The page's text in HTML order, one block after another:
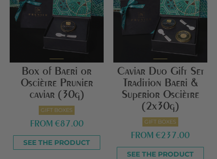
Box of Baeri or
Osciètre Prunier
caviar (30g)
GIFT BOXES
FROM €87.00
SEE THE PRODUCT
Caviar Duo Gift Set
Tradition Baeri &
Superior Osciètre
(2x30g)
GIFT BOXES
FROM €237.00
SEE THE PRODUCT